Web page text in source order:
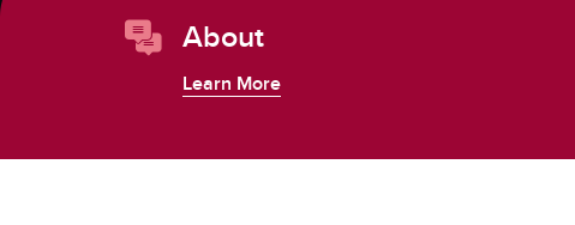
About
Learn More